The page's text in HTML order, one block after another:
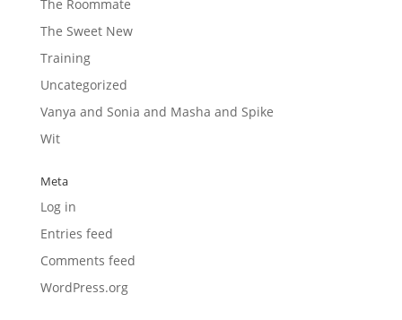
The Roommate
The Sweet New
Training
Uncategorized
Vanya and Sonia and Masha and Spike
Wit
Meta
Log in
Entries feed
Comments feed
WordPress.org